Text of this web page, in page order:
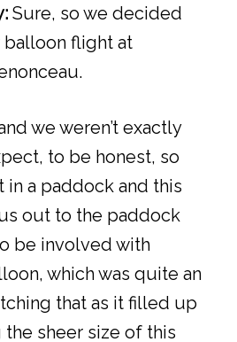
Sure, so we decided
balloon flight at
we weren’t exactly
to be honest, so
in a paddock and this
out to the paddock
be involved with
which was quite an
that as it filled up
sheer size of this